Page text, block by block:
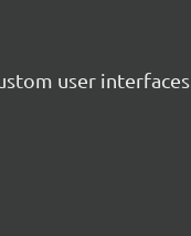
user interfaces.